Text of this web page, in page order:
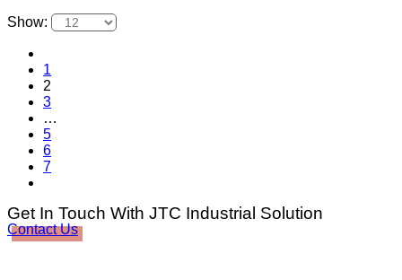
Show:
1
2
3
…
5
6
7
Get In Touch With JTC Industrial Solution
Contact Us